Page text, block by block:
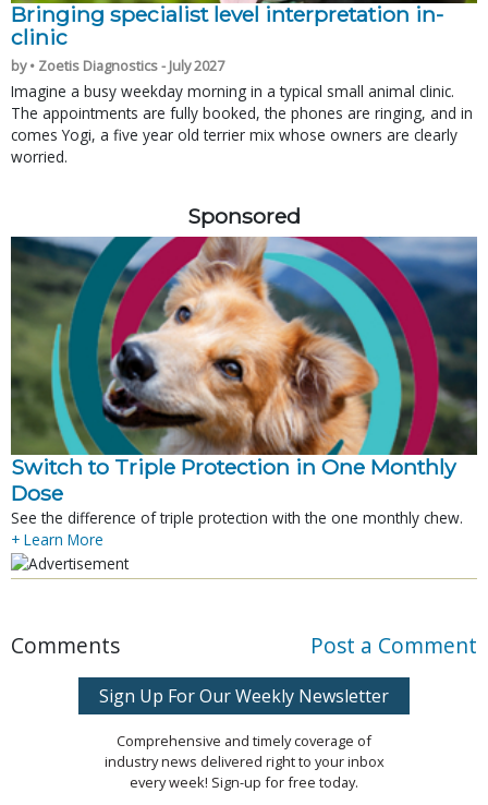
Bringing specialist level interpretation in-
clinic
by • Zoetis Diagnostics - July 2027
Imagine a busy weekday morning in a typical small animal clinic.
The appointments are fully booked, the phones are ringing, and in
comes Yogi, a five year old terrier mix whose owners are clearly
worried.
Sponsored
Switch to Triple Protection in One Monthly
Dose
See the difference of triple protection with the one monthly chew.
+ Learn More
Comments Post a Comment
Sign Up For Our Weekly Newsletter
Comprehensive and timely coverage of
industry news delivered right to your inbox
every week! Sign-up for free today.